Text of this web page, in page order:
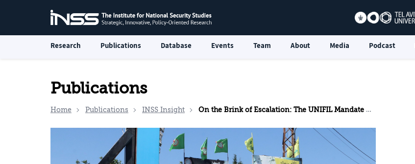
Research Publications Database Events Team About Media Podcast
Publications
Home Publications INSS Insight On the Brink of Escalation: The UNIFIL Mandate Renewal is a Victim of the Beirut Explosion